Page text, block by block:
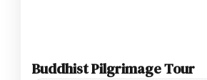
Buddhist Pilgrimage Tour